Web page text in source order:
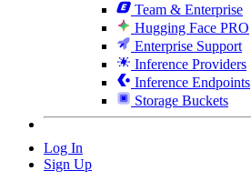
Team & Enterprise
Hugging Face PRO
Enterprise Support
Inference Providers
Inference Endpoints
Storage Buckets
Log In
Sign Up